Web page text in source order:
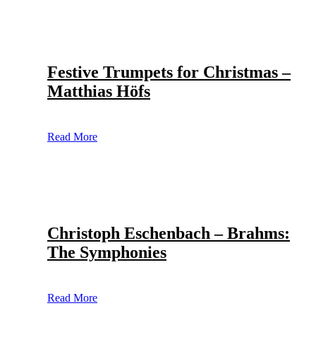
Festive Trumpets for Christmas –
Matthias Höfs
Read More
Christoph Eschenbach – Brahms:
The Symphonies
Read More